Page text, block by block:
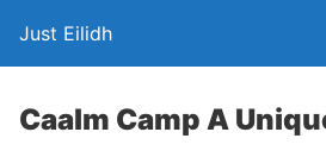
Just Eilidh
Caalm Camp A